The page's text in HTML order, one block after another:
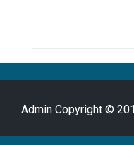
AdminCopyright ©